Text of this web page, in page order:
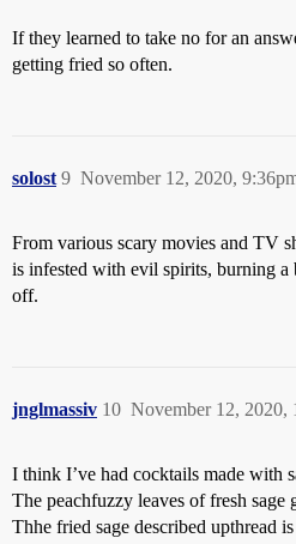
If they learned to take no for an
getting fried so often.
solost November 12, 2020,
9
From various scary movies and TV
is infested with evil spirits, burning a
off.
jnglmassiv November 12, 2020,
10
I think I’ve had cocktails made with
The peachfuzzy leaves of fresh sage
Thhe fried sage described upthread